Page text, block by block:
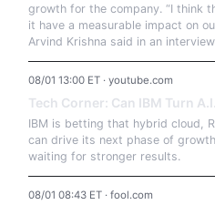
growth for the company. “I think
it have a measurable impact on
Arvind Krishna said in an
08/01 13:00 ET · youtube.com
Tech Corner: Can IBM Turn
IBM is betting that hybrid cloud,
can drive its next phase of
waiting for stronger results.
08/01 08:43 ET · fool.com